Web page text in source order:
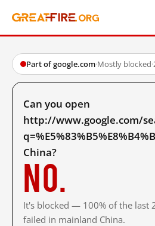
Part of google.com·Mostly blocked·
Can you open
http://www.google.com/
China?
No.
It's blocked — 100% of the last
failed in mainland China.